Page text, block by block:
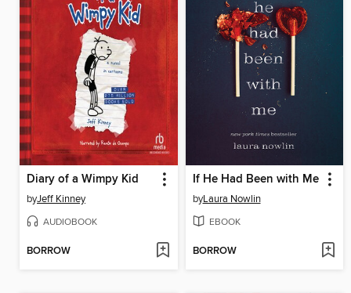
Diary of a Wimpy Kid
byJeff Kinney
AUDIOBOOK
BORROW
If He Had Been with Me
byLaura Nowlin
EBOOK
BORROW